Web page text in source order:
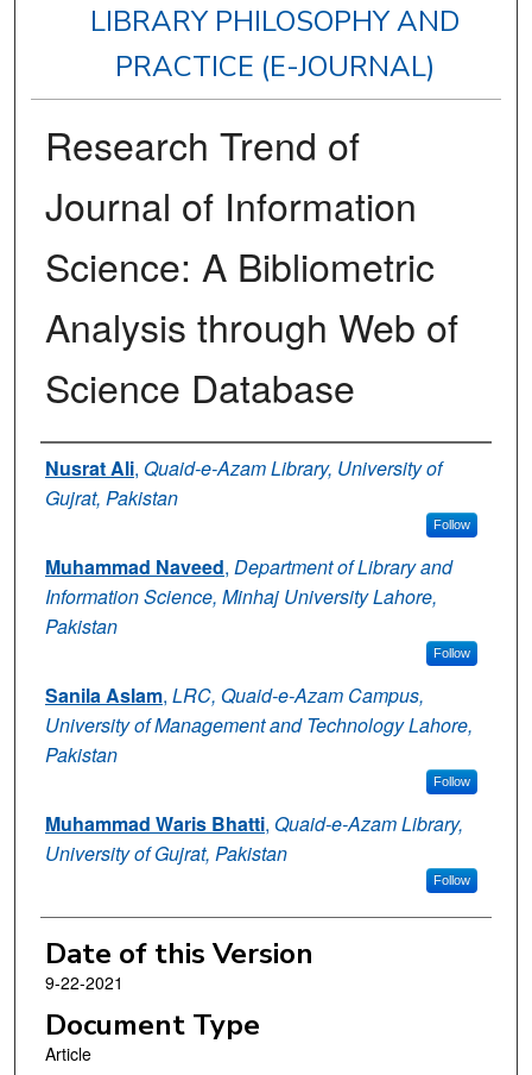
LIBRARY PHILOSOPHY AND
PRACTICE (E-JOURNAL)
Research Trend of
Journal of Information
Science: A Bibliometric
Analysis through Web of
Science Database
Authors
Nusrat Ali, Quaid-e-Azam Library, University of
Gujrat, Pakistan
Follow
Muhammad Naveed, Department of Library and
Information Science, Minhaj University Lahore,
Pakistan
Follow
Sanila Aslam, LRC, Quaid-e-Azam Campus,
University of Management and Technology Lahore,
Pakistan
Follow
Muhammad Waris Bhatti, Quaid-e-Azam Library,
University of Gujrat, Pakistan
Follow
Date of this Version
9-22-2021
Document Type
Article